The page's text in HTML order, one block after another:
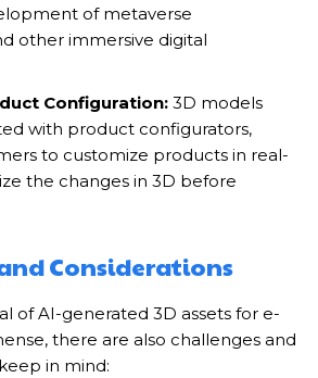
of metaverse
other immersive digital
Configuration: 3D models
with product configurators,
to customize products in real-
the changes in 3D before
Considerations
of AI-generated 3D assets for e-
there are also challenges and
in mind: